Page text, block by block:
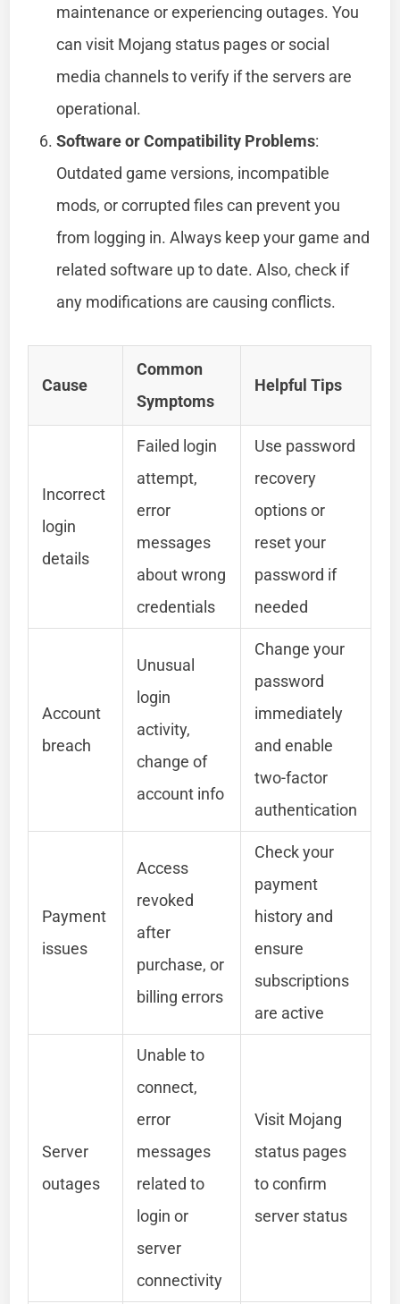
maintenance or experiencing outages. You
can visit Mojang status pages or social
media channels to verify if the servers are
operational.
Software or Compatibility Problems:
Outdated game versions, incompatible
mods, or corrupted files can prevent you
from logging in. Always keep your game and
related software up to date. Also, check if
any modifications are causing conflicts.
Cause
Common
Symptoms
Helpful Tips
Incorrect
login
details
Failed login
attempt,
error
messages
about wrong
credentials
Use password
recovery
options or
reset your
password if
needed
Account
breach
Unusual
login
activity,
change of
account info
Change your
password
immediately
and enable
two-factor
authentication
Payment
issues
Access
revoked
after
purchase, or
billing errors
Check your
payment
history and
ensure
subscriptions
are active
Server
outages
Unable to
connect,
error
messages
related to
login or
server
connectivity
Visit Mojang
status pages
to confirm
server status